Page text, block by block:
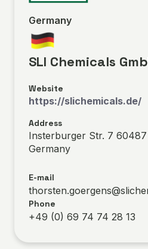
Germany
SLI Chemicals
Website
https://slichemicals.de/
Address
Insterburger Str. 7
Germany
E-mail
Phone
+49 (0) 69 74 74 28 13